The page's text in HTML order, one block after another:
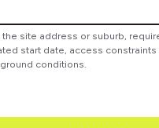
the site address or suburb,
start date, access constraints
conditions.